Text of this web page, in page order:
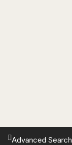
Advanced Search